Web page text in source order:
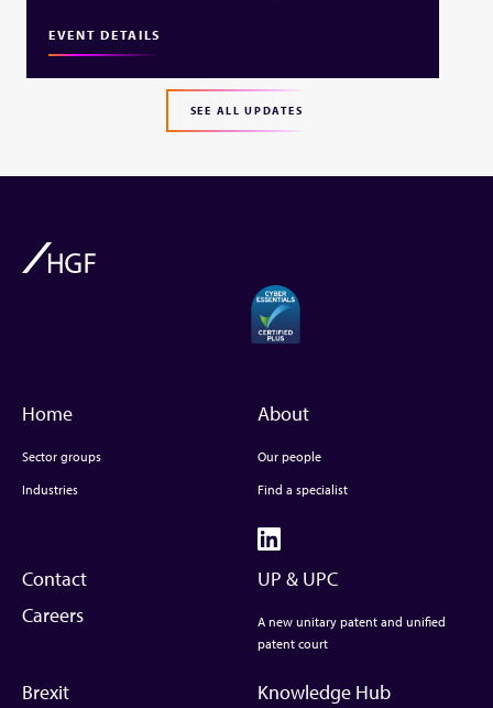
EVENT DETAILS
SEE ALL UPDATES
Home
Sector groups
Industries
About
Our people
Find a specialist
Contact
Careers
UP & UPC
A new unitary patent and unified
patent court
Brexit Knowledge Hub